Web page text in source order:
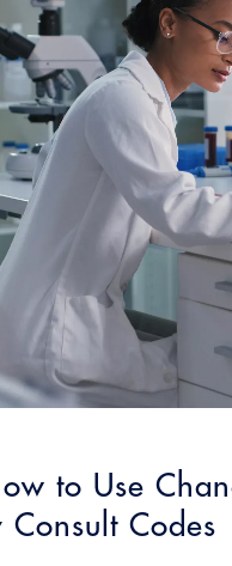
to Use
Consult Codes